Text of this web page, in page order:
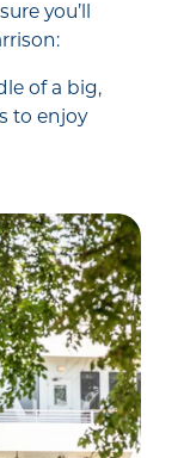
you’ll
of a big,
to enjoy